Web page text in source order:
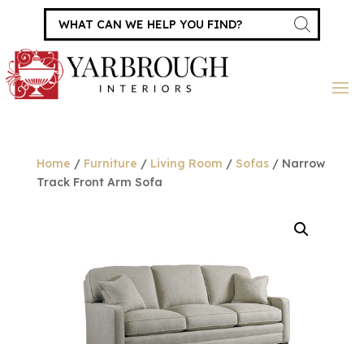
Products
search
Home / Furniture / Living Room / Sofas/ Narrow
Track Front Arm Sofa